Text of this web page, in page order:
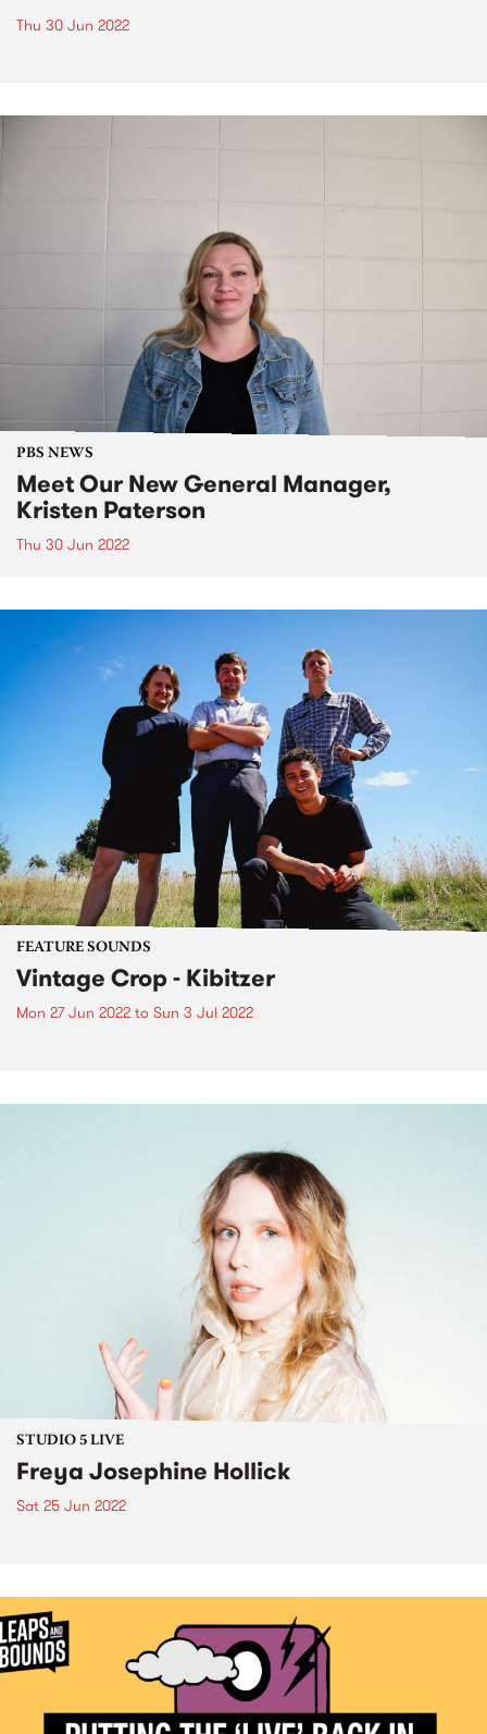
Thu 30 Jun 2022
PBS NEWS
Meet Our New General Manager,
Kristen Paterson
Thu 30 Jun 2022
FEATURE SOUNDS
Vintage Crop - Kibitzer
Mon 27 Jun 2022 to Sun 3 Jul 2022
STUDIO 5 LIVE
Freya Josephine Hollick
Sat 25 Jun 2022